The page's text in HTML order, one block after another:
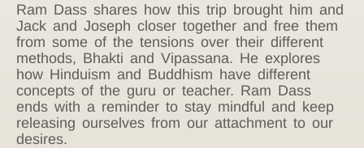
Ram Dass shares how this trip brought him and
Jack and Joseph closer together and free them
from some of the tensions over their different
methods, Bhakti and Vipassana. He explores
how Hinduism and Buddhism have different
concepts of the guru or teacher. Ram Dass
ends with a reminder to stay mindful and keep
releasing ourselves from our attachment to our
desires.